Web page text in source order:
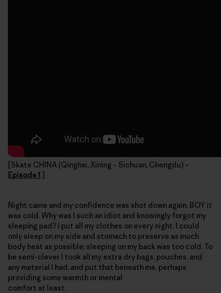
[Skate CHINA (Qinghai, Xining – Sichuan, Chengdu) –
Episode 1.]
Night came and my confidence was shot down again. BOY it
was cold. Why was I such an idiot and knowingly forgot my
sleeping pad? I put all my clothes on every night. I could
only sleep on my side and stomach to preserve as much
body heat as possible; sleeping on my back was too cold. To
be semi-clever I took all my extra dry bags, pouches, and
any material I had, and put that beneath me, perhaps
providing some warmth or mental
comfort at least.